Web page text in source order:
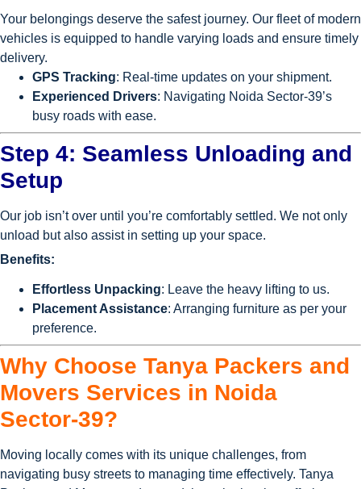
Your belongings deserve the safest journey. Our fleet of modern
vehicles is equipped to handle varying loads and ensure timely
delivery.
GPS Tracking: Real-time updates on your shipment.
Experienced Drivers: Navigating Noida Sector-39’s
busy roads with ease.
Step 4: Seamless Unloading and
Setup
Our job isn’t over until you’re comfortably settled. We not only
unload but also assist in setting up your space.
Benefits:
Effortless Unpacking: Leave the heavy lifting to us.
Placement Assistance: Arranging furniture as per your
preference.
Why Choose Tanya Packers and
Movers Services in Noida
Sector-39?
Moving locally comes with its unique challenges, from
navigating busy streets to managing time effectively. Tanya